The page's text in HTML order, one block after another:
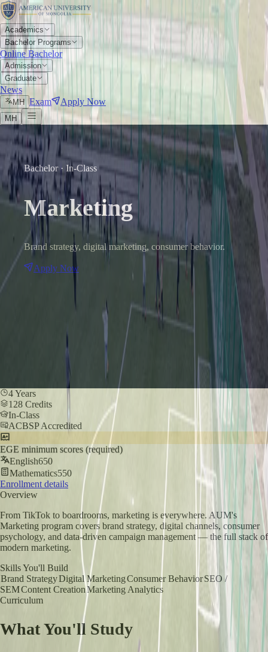
Academics
Bachelor Programs
Online Bachelor
Admission
Graduate
News
МН Exam Apply Now
МН
Bachelor · In-Class
Marketing
Brand strategy, digital marketing, consumer behavior.
Apply Now
4 Years
128 Credits
In-Class
ACBSP Accredited
EGE minimum scores (required)
English650
Mathematics550
Enrollment details
Overview
From TikTok to boardrooms, marketing is everywhere. AUM's
Marketing program covers brand strategy, digital channels, consumer
psychology, and data-driven campaign management — the full stack of
modern marketing.
Skills You'll Build
Brand StrategyDigital MarketingConsumer BehaviorSEO /
SEMContent CreationMarketing Analytics
Curriculum
What You'll Study